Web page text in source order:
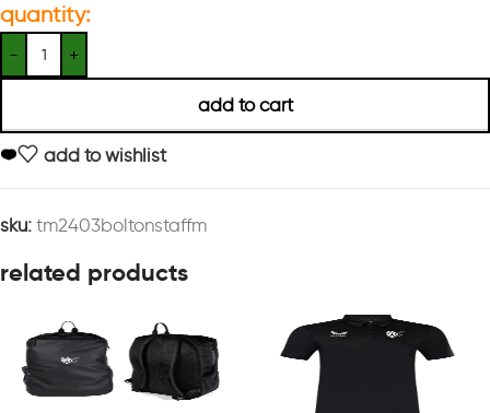
quantity:
add to cart
add to wishlist
sku: tm2403boltonstaffm
related products